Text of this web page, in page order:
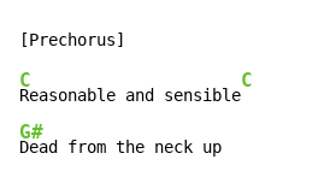
C
Reasonable and sensible
C
G#